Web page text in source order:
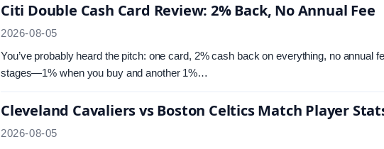
Citi Double Cash Card Review: 2% Back, No Annual Fee
2026-08-05
You’ve probably heard the pitch: one card, 2% cash back on everything, no annual
stages—1% when you buy and another 1%…
Cleveland Cavaliers vs Boston Celtics Match Player
2026-08-05